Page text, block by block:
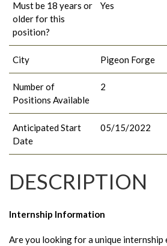
Must be 18 years or
older for this
position?
Yes
City Pigeon Forge
Number of
Positions Available
2
Anticipated Start
Date
05/15/2022
DESCRIPTION
Internship Information
Are you looking for a unique internship